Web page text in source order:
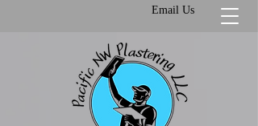
Email Us